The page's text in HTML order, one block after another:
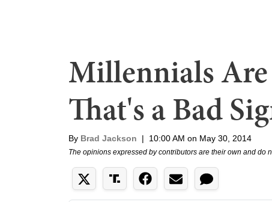
Millennials Are
That's a Bad
By Brad Jackson | 10:00 AM on May 30, 2014
The opinions expressed by contributors are their own and do